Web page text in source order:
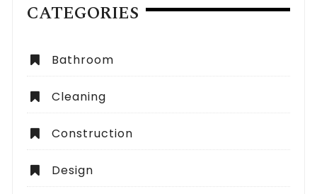
CATEGORIES
Bathroom
Cleaning
Construction
Design